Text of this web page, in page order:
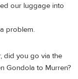
our luggage into
problem.
did you go via the
Gondola to Murren?